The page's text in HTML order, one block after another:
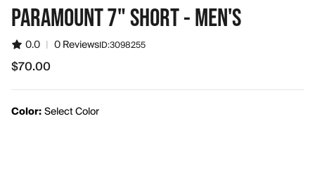
PARAMOUNT 7" SHORT - MEN'S
0.0 | 0 ReviewsID:3098255
$70.00
$70.00
Color:Select Color